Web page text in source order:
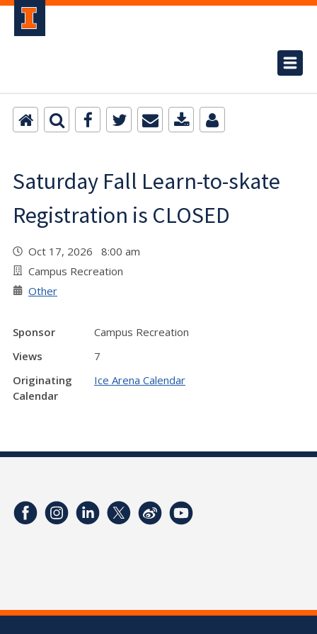
Saturday Fall Learn-to-skate
Registration is CLOSED
Oct 17, 2026 8:00 am
Campus Recreation
Other
Sponsor
Campus Recreation
Views
7
Originating
Calendar
Ice Arena Calendar